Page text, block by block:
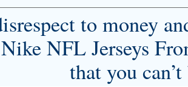
to money
NFL Jerseys
that you